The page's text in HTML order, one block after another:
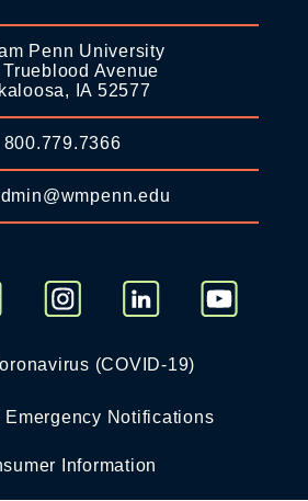
Penn University
Trueblood Avenue
IA 52577
800.779.7366
(COVID-19)
Emergency Notifications
Information